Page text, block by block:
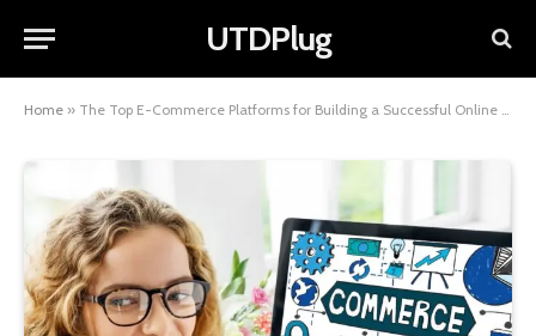
UTDPlug
Home » The Top E-Commerce Platforms for Building a Successful Online Store